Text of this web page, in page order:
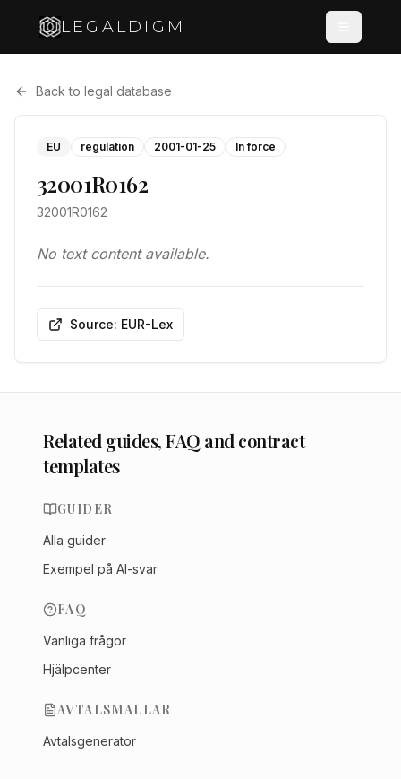
LEGALDIGM
Back to legal database
EU regulation 2001-01-25 In force
32001R0162
32001R0162
No text content available.
Source: EUR-Lex
Related guides, FAQ and contract
templates
GUIDER
Alla guider
Exempel på AI-svar
FAQ
Vanliga frågor
Hjälpcenter
AVTALSMALLAR
Avtalsgenerator